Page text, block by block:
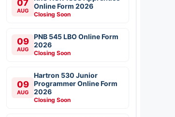
07
AUG
Online Form 2026
Closing Soon
09
AUG
PNB 545 LBO Online Form
2026
Closing Soon
09
AUG
Hartron 530 Junior
Programmer Online Form
2026
Closing Soon